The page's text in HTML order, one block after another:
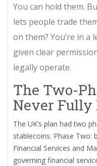
You can hold them.
lets people trade
on them? You’re in a
given clear
legally operate.
The Two-
Never Fully
The UK’s plan had two
stablecoins. Phase Two:
Financial Services and
governing financial